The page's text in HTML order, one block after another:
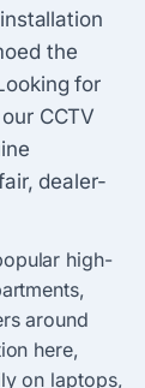
the
for
CCTV
dealer-
high-
around
here,
on laptops,